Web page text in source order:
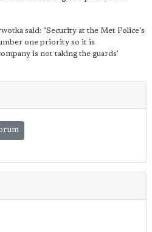
said: "Security at the Met Police's
one priority so it is
is not taking the guards'